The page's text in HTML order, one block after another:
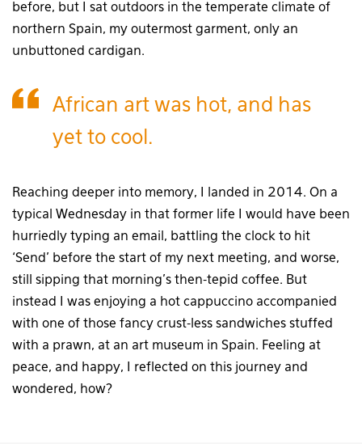
before, but I sat outdoors in the temperate climate of
northern Spain, my outermost garment, only an
unbuttoned cardigan.
African art was hot, and has
yet to cool.
Reaching deeper into memory, I landed in 2014. On a
typical Wednesday in that former life I would have been
hurriedly typing an email, battling the clock to hit
‘Send’ before the start of my next meeting, and worse,
still sipping that morning’s then-tepid coffee. But
instead I was enjoying a hot cappuccino accompanied
with one of those fancy crust-less sandwiches stuffed
with a prawn, at an art museum in Spain. Feeling at
peace, and happy, I reflected on this journey and
wondered, how?